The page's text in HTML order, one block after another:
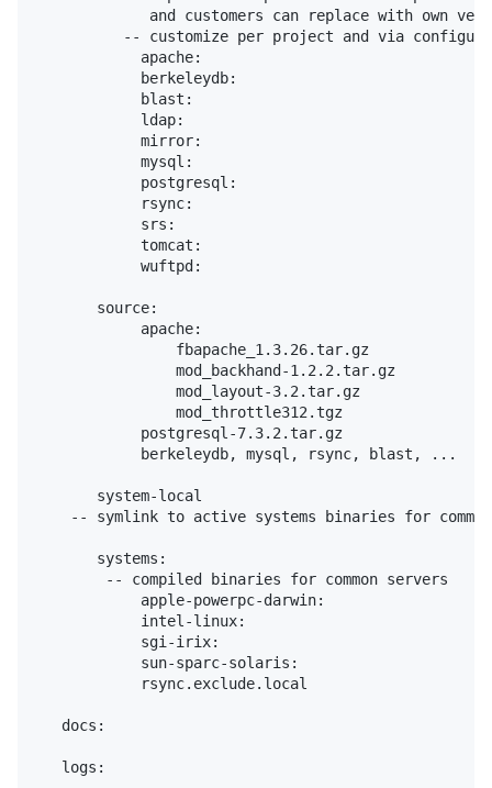
and customers can replace with own
-- customize per project and via
            apache:
            berkeleydb:
            blast:
            ldap:
            mirror:
            mysql:
            postgresql:
            rsync:
            srs:
            tomcat:
            wuftpd:
       source:
            apache:
                fbapache_1.3.26.tar.gz
                mod_backhand-1.2.2.tar.gz
                mod_layout-3.2.tar.gz
                mod_throttle312.tgz
            postgresql-7.3.2.tar.gz
            berkeleydb, mysql, rsync, blast, ...
       system-local
-- symlink to active systems binaries for
       systems:
        -- compiled binaries for common servers
            apple-powerpc-darwin:
            intel-linux:
            sgi-irix:
            sun-sparc-solaris:
            rsync.exclude.local
   docs:
   logs: